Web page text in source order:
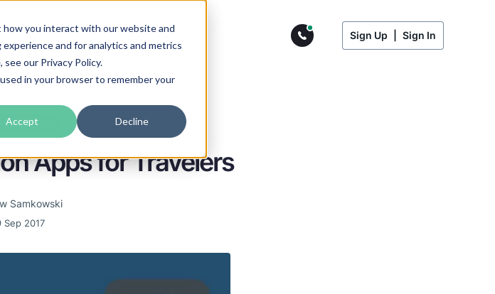
you interact with our website and
and for analytics and metrics
our Privacy Policy.
in your browser to remember your
Accept Decline
Prices Blog About Us Sign Up Sign In
tips
Apps for Travelers
Samkowski
Sep 2017